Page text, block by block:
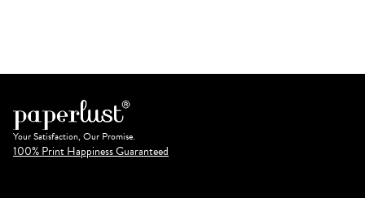
Your Satisfaction, Our Promise.
100% Print Happiness Guaranteed